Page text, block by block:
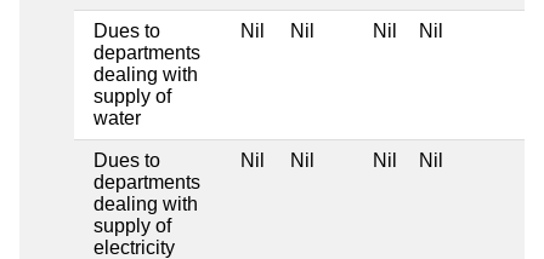
Dues to
departments
dealing with
supply of
water
Nil Nil Nil Nil
Dues to
departments
dealing with
supply of
electricity
Nil Nil Nil Nil